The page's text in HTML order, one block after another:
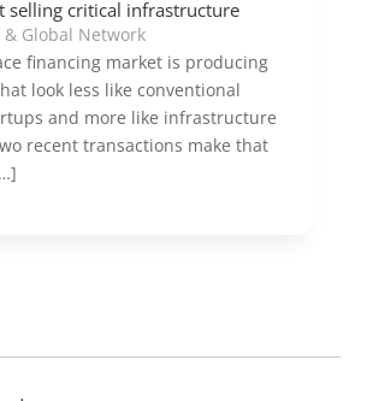
selling critical infrastructure
& Global Network
financing market is producing
look less like conventional
and more like infrastructure
recent transactions make that